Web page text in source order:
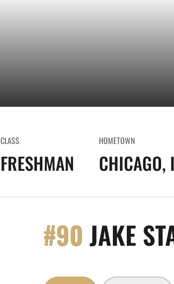
CLASS
FRESHMAN
HOMETOWN
CHICAGO,
#90 JAKE